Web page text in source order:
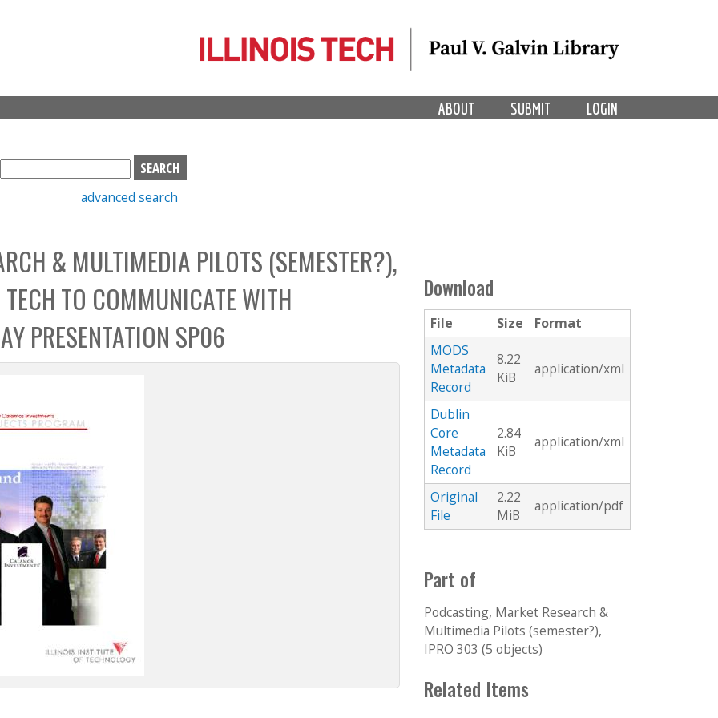
LOGIN
SUBMIT
ABOUT
S
e
h
b
o
advanced search
& MULTIMEDIA PILOTS (SEMESTER?),
TO COMMUNICATE WITH
PRESENTATION SP06
Download
File Size
Format
MODS
Metadata
Record
8.22
KiB
application/xml
Dublin
Core
Metadata
Record
2.84
KiB
application/xml
Original
File
2.22
MiB
application/pdf
Part of
Podcasting, Market Research &
Multimedia Pilots (semester?),
IPRO 303 (5 objects)
Related Items